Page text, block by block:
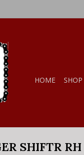
HOME SHOP
SHIFTR RH